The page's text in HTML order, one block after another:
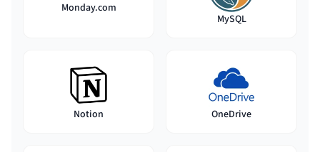
Monday.com
MySQL
Notion OneDrive